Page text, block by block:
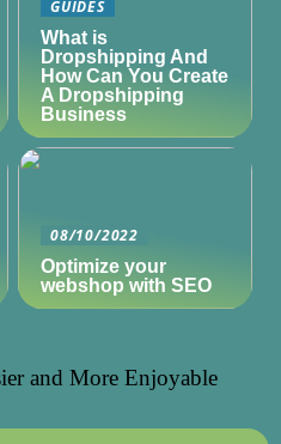
GUIDES
What is
Dropshipping And
How Can You Create
A Dropshipping
Business
08/10/2022
Optimize your
webshop with SEO
and More Enjoyable